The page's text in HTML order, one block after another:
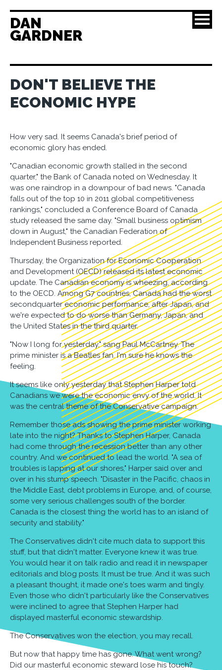
DAN
GARDNER
DON'T BELIEVE THE
ECONOMIC HYPE
How very sad. It seems Canada's brief period of
economic glory has ended.
"Canadian economic growth stalled in the second
quarter," the Bank of Canada noted on Wednesday. It
was one raindrop in a downpour of bad news. "Canada
falls out of the top 10 in 2011 global competitiveness
rankings," concluded a Conference Board of Canada
study released the same day. "Small business optimism
down in August," the Canadian Federation of
Independent Business reported.
Thursday, the Organization for Economic Cooperation
and Development (OECD) released its latest economic
update. The Canadian economy is wheezing, according
to the OECD. Among G7 countries, Canada had the worst
secondquarter economic performance, after Japan, and
we're expected to do worse than Germany, Japan, and
the United States in the third quarter.
"Now I long for yesterday," sang Paul McCartney. The
prime minister is a Beatles fan. I'm sure he knows the
feeling.
It seems like only yesterday that Stephen Harper told
Canadians we were the economic envy of the world. It
was the central theme of the Conservative campaign.
Remember those ads showing the prime minister working
late into the night? Thanks to Stephen Harper, Canada
had come through the recession better than any other
country. And we continued to lead the world. "A sea of
troubles is lapping at our shores," Harper said over and
over in his stump speech. "Disaster in the Pacific, chaos in
the Middle East, debt problems in Europe, and, of course,
some very serious challenges south of the border.
Canada is the closest thing the world has to an island of
security and stability."
The Conservatives didn't cite much data to support this
stuff, but that didn't matter. Everyone knew it was true.
You would hear it on talk radio and read it in newspaper
editorials and blog posts. It must be true. And it was such
a pleasant thought, it made one's toes warm and tingly.
Even those who didn't particularly like the Conservatives
were inclined to agree that Stephen Harper had
displayed masterful economic stewardship.
The Conservatives won the election, you may recall.
But now that happy time has gone. What went wrong?
Did our masterful economic steward lose his touch?